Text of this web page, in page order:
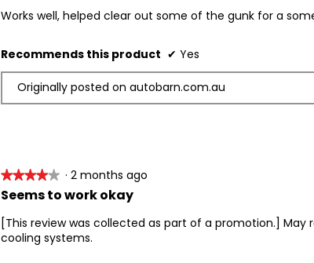
of
Works well, helped clear out some of the gunk for a
Recommends this product ✔ Yes
Originally posted on autobarn.com.au
★★★★★
★★★★★
4
of
5
· 2 months ago
Seems to work okay
[This review was collected as part of a promotion.]
cooling systems.